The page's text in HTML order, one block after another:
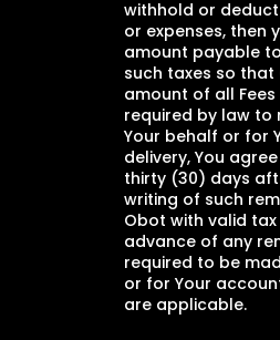
withhold or
or expenses, then
amount payable
such taxes so
amount of all
required by law to
Your behalf or for
delivery, You
thirty (30) days
writing of such
Obot with valid
advance of any
required to be
or for Your
are applicable.